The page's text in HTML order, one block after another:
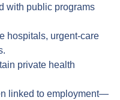
with public programs
hospitals, urgent-care
private health
linked to employment—